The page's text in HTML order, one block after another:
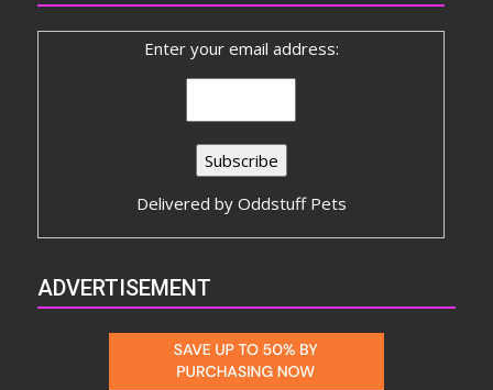
Enter your email address:
Delivered by Oddstuff Pets
ADVERTISEMENT